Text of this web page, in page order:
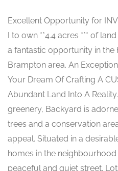
Excellent Opportunity for
I to own **4.4 acres *** of
a fantastic opportunity in
Brampton area. An
Your Dream Of Crafting A
Abundant Land Into A
greenery, Backyard is
trees and a conservation
appeal. Situated in a
homes in the
peaceful and quiet street.